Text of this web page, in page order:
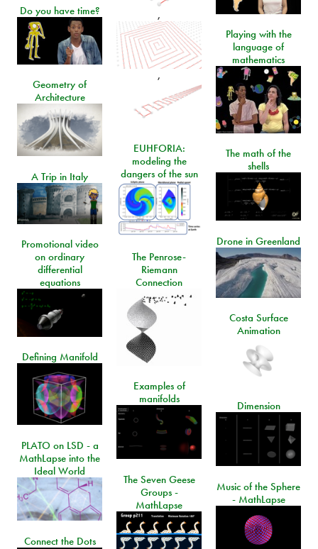
,
,
Do you have time?
Playing with the
language of
mathematics
Geometry of
Architecture
EUHFORIA:
modeling the
dangers of the sun
The math of the
shells
A Trip in Italy
Drone in Greenland
Promotional video
on ordinary
differential
equations
The Penrose-
Riemann
Connection
Costa Surface
Animation
Defining Manifold
Examples of
manifolds
Dimension
PLATO on LSD - a
MathLapse into the
Ideal World
The Seven Geese
Groups -
MathLapse
Music of the Sphere
- MathLapse
Connect the Dots